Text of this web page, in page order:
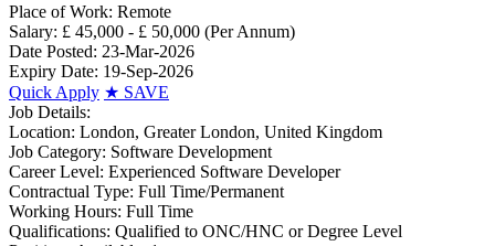
Place of Work: Remote
Salary: £ 45,000 - £ 50,000 (Per Annum)
Date Posted: 23-Mar-2026
Expiry Date: 19-Sep-2026
Quick Apply ★ SAVE
Job Details:
Location: London, Greater London, United Kingdom
Job Category: Software Development
Career Level: Experienced Software Developer
Contractual Type: Full Time/Permanent
Working Hours: Full Time
Qualifications: Qualified to ONC/HNC or Degree Level